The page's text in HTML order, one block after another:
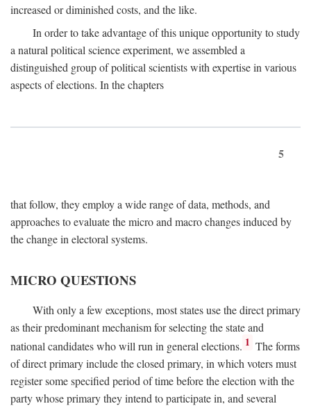
increased or diminished costs, and the like.
In order to take advantage of this unique opportunity to study
a natural political science experiment, we assembled a
distinguished group of political scientists with expertise in various
aspects of elections. In the chapters
5
that follow, they employ a wide range of data, methods, and
approaches to evaluate the micro and macro changes induced by
the change in electoral systems.
MICRO QUESTIONS
With only a few exceptions, most states use the direct primary
as their predominant mechanism for selecting the state and
national candidates who will run in general elections. 1 The forms
of direct primary include the closed primary, in which voters must
register some specified period of time before the election with the
party whose primary they intend to participate in, and several